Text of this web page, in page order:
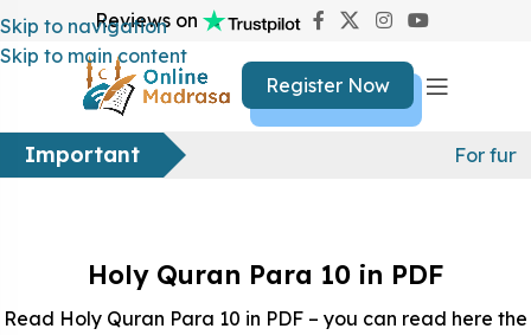
Skip to navigation
Skip to main content
Reviews on
Register Now
Important For
Holy Quran Para 10 in PDF
Read Holy Quran Para 10 in PDF – you can read here the